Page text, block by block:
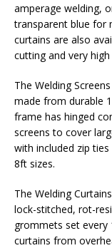
amperage welding,
transparent blue for
curtains are also
cutting and very
The Welding
made from durable
frame has hinged
screens to cover
with included zip
8ft sizes.
The Welding
lock-stitched, rot-
grommets set every
curtains from